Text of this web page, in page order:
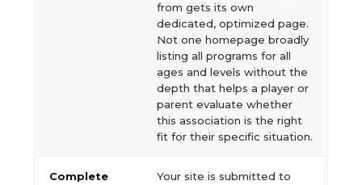
from gets its own
dedicated, optimized page.
Not one homepage broadly
listing all programs for all
ages and levels without the
depth that helps a player or
parent evaluate whether
this association is the right
fit for their specific situation.
Complete
Your site is submitted to